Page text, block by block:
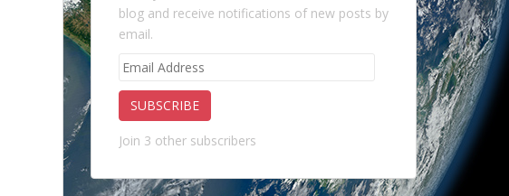
blog and receive notifications of new posts by
email.
Email
SUBSCRIBE
Join 3 other subscribers